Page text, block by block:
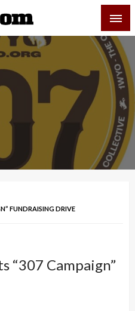
News
FUNDRAISING DRIVE
“307 Campaign”